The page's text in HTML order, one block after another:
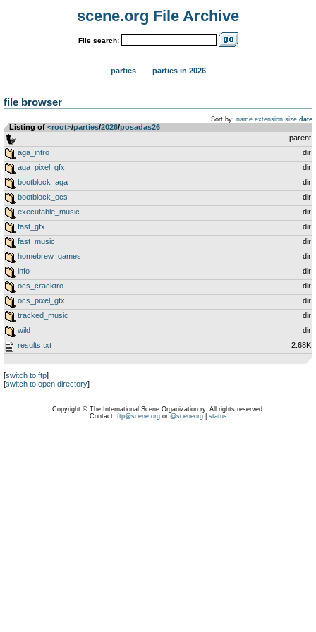
scene.org File Archive
File search:
parties parties in 2026
file browser
Sort by: name extension size date
Listing of <root>­/­parties­/­2026­/­posadas26
parent
aga_intro
dir
aga_pixel_gfx
dir
bootblock_aga
dir
bootblock_ocs
dir
executable_music
dir
fast_gfx
dir
fast_music
dir
homebrew_games
dir
info
dir
ocs_cracktro
dir
ocs_pixel_gfx
dir
tracked_music
dir
wild
dir
results.txt
2.68K
[switch to ftp]
[switch to open directory]
Copyright © The International Scene Organization ry. All rights reserved.
Contact: ftp@scene.orgor @sceneorg| status